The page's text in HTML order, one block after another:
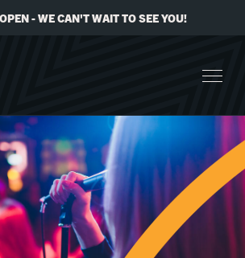
- WE CAN'T WAIT TO SEE YOU!